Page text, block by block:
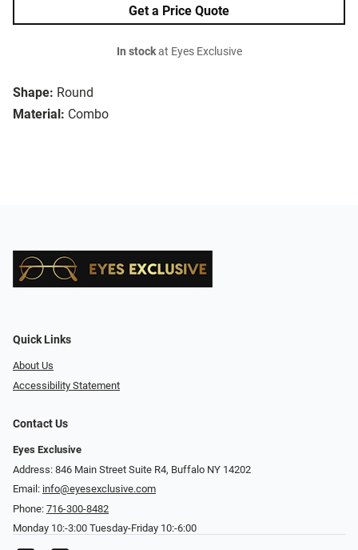
Shape: Round
Material: Combo
Get a Price Quote
In stockat Eyes Exclusive
Quick Links
About Us
Accessibility Statement
Contact Us
Eyes Exclusive
Address: 846 Main Street Suite R4, Buffalo NY 14202
Email: info@eyesexclusive.com
Phone: 716-300-8482
Monday 10:-3:00 Tuesday-Friday 10:-6:00